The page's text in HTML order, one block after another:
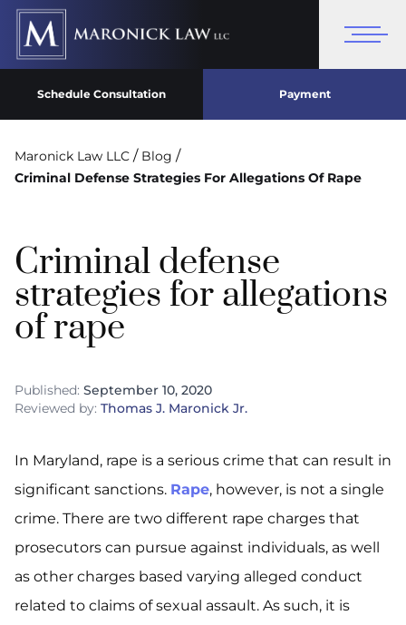
Schedule Consultation Payment
Maronick Law LLC / Blog /
Criminal Defense Strategies For Allegations Of Rape
Criminal defense
strategies for allegations
of rape
Published: September 10, 2020
Reviewed by: Thomas J. Maronick Jr.
In Maryland, rape is a serious crime that can result in
significant sanctions. Rape, however, is not a single
crime. There are two different rape charges that
prosecutors can pursue against individuals, as well
as other charges based varying alleged conduct
related to claims of sexual assault. As such, it is